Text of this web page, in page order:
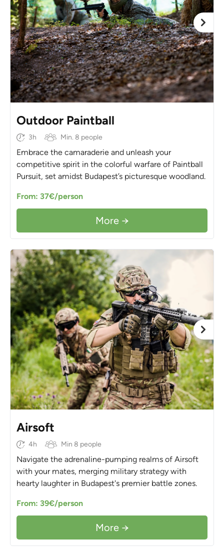
Outdoor Paintball
3h Min. 8 people
Embrace the camaraderie and unleash your
competitive spirit in the colorful warfare of Paintball
Pursuit, set amidst Budapest’s picturesque woodland.
From: 37€/person
More →
Airsoft
4h Min 8 people
Navigate the adrenaline-pumping realms of Airsoft
with your mates, merging military strategy with
hearty laughter in Budapest's premier battle zones.
From: 39€/person
More →